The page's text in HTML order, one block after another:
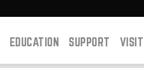
EDUCATION SUPPORT VISIT